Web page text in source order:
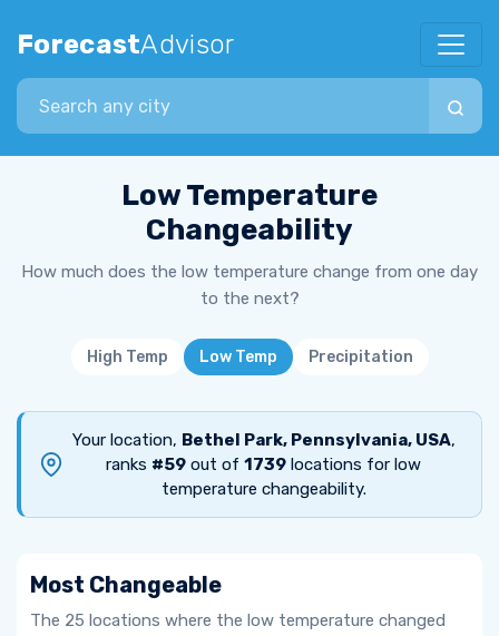
ForecastAdvisor
Search city
Low Temperature
Changeability
How much does the low temperature change from one day
to the next?
High Temp Low Temp Precipitation
Your location, Bethel Park, Pennsylvania, USA,
ranks #59 out of 1739 locations for low
temperature changeability.
Most Changeable
The 25 locations where the low temperature changed